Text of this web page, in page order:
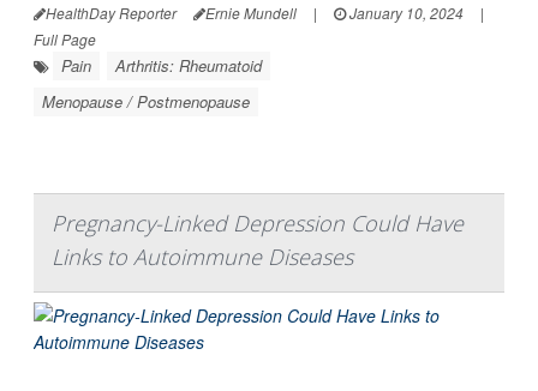
HealthDay Reporter Ernie Mundell | January 10, 2024
|
Full Page
Pain
Arthritis: Rheumatoid
Menopause / Postmenopause
Pregnancy-Linked Depression Could Have
Links to Autoimmune Diseases